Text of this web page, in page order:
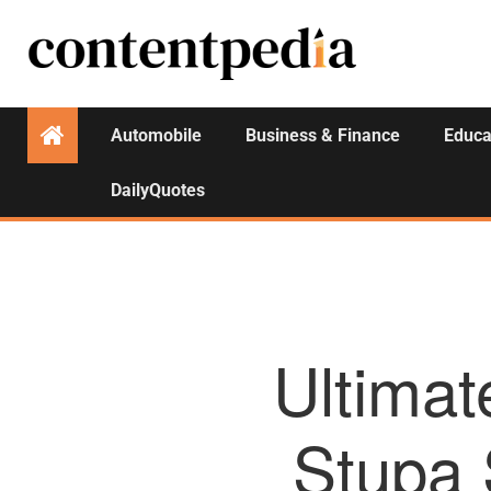
Automobile Business & Finance
DailyQuotes
Stupa